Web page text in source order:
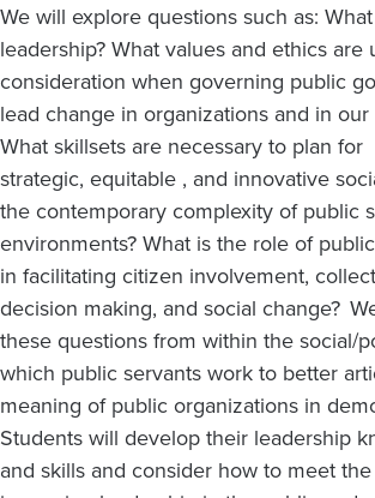
We will explore questions such as:
leadership? What values and ethics are
consideration when governing public
lead change in organizations and in
What skillsets are necessary to plan for
strategic, equitable , and innovative
the contemporary complexity of public
environments? What is the role of
in facilitating citizen involvement,
decision making, and social change?
these questions from within the social/
which public servants work to better
meaning of public organizations in
Students will develop their leadership
and skills and consider how to meet